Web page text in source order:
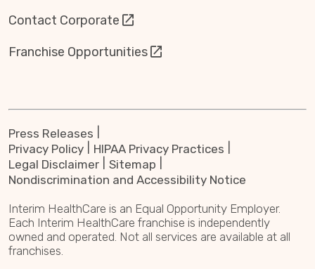
Contact Corporate
Franchise Opportunities
Press Releases
Privacy Policy
HIPAA Privacy Practices
Legal Disclaimer
Sitemap
Nondiscrimination and Accessibility Notice
Interim HealthCare is an Equal Opportunity Employer.
Each Interim HealthCare franchise is independently
owned and operated. Not all services are available at all
franchises.